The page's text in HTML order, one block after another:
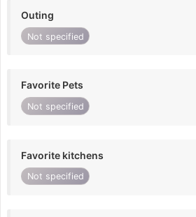
Outing
Not specified
Favorite Pets
Not specified
Favorite kitchens
Not specified